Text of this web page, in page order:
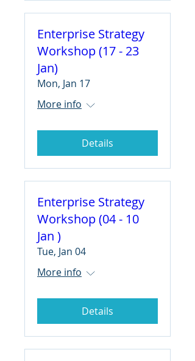
Enterprise Strategy
Workshop (17 - 23
Jan)
Mon, Jan 17
More info
Details
Enterprise Strategy
Workshop (04 - 10
Jan )
Tue, Jan 04
More info
Details